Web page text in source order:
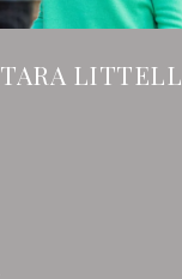
TARA LITTELL